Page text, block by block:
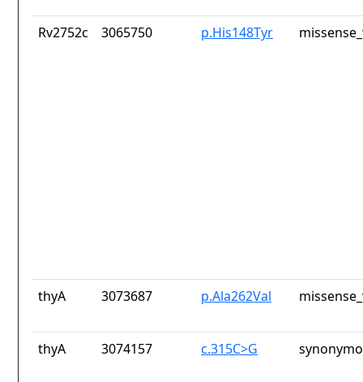
Rv2752c 3065750 p.His148Tyr
thyA 3073687 p.Ala262Val
thyA 3074157 c.315C>G